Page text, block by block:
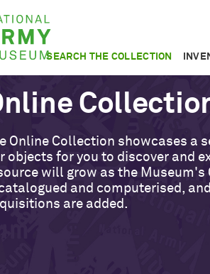
SEARCH THE COLLECTION
Online Collection showcases a
objects for you to discover and
will grow as the Museum's
and computerised,
are added.